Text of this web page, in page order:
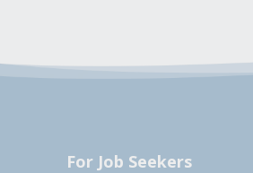
For Job Seekers